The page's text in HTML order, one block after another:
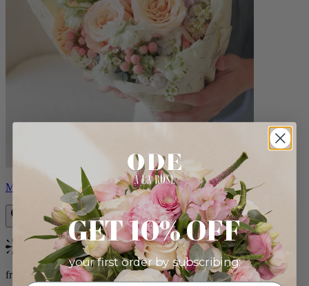
Milo
Bestseller
from $96.00
GET 10% OFF
your first order by subscribing: